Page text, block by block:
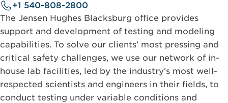
+1 540-808-2800
The Jensen Hughes Blacksburg office provides
support and development of testing and modeling
capabilities. To solve our clients’ most pressing and
critical safety challenges, we use our network of in-
house lab facilities, led by the industry’s most well-
respected scientists and engineers in their fields, to
conduct testing under variable conditions and